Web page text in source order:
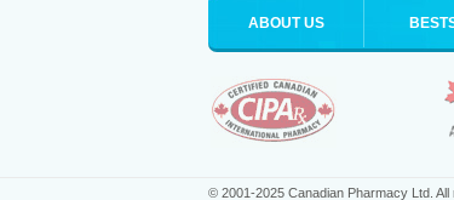
ABOUT US
© 2001-2025 Canadian Pharmacy Ltd. All